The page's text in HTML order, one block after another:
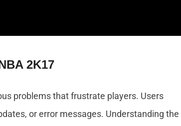
2K17
problems that frustrate players. Users
or error messages. Understanding the